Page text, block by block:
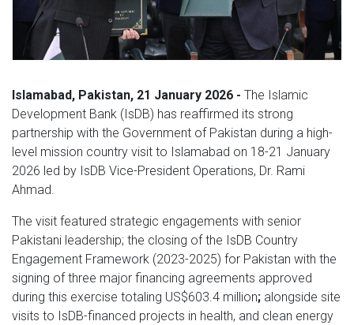
Islamabad, Pakistan, 21 January 2026 - The Islamic
Development Bank (IsDB) has reaffirmed its strong
partnership with the Government of Pakistan during a high-
level mission country visit to Islamabad on 18-21 January
2026 led by IsDB Vice-President Operations, Dr. Rami
Ahmad.
The visit featured strategic engagements with senior
Pakistani leadership; the closing of the IsDB Country
Engagement Framework (2023-2025) for Pakistan with the
signing of three major financing agreements approved
during this exercise totaling US$603.4 million; alongside site
visits to IsDB-financed projects in health, and clean energy